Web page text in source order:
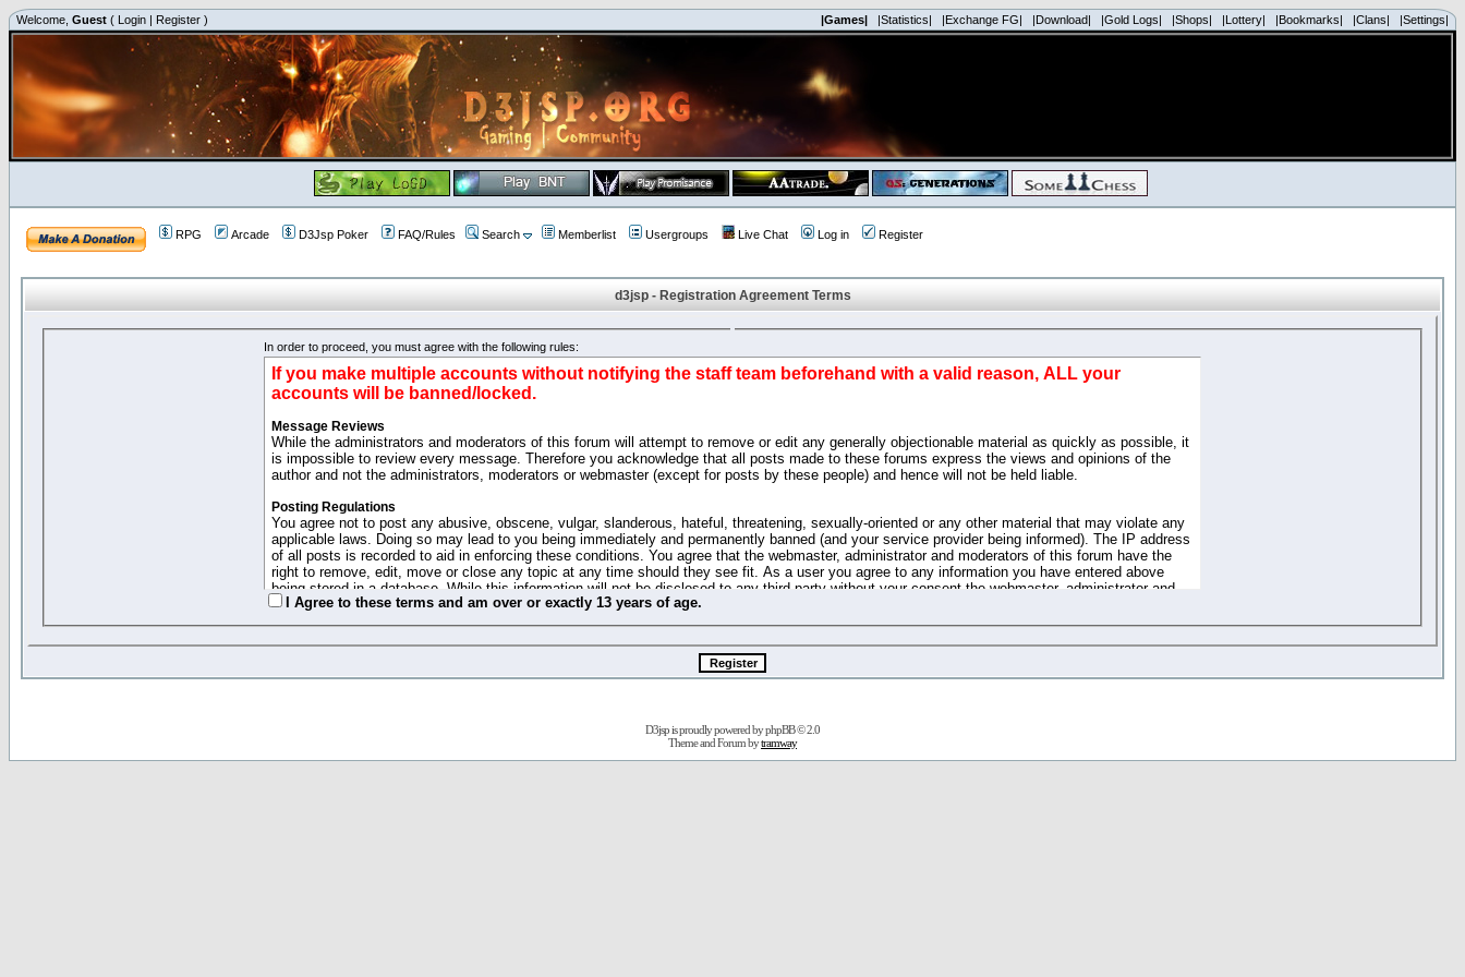
Welcome, Guest ( Login | Register ) |Games| |Statistics| |Exchange FG| |Download| |Gold Logs| |Shops| |Lottery| |Bookmarks| |Clans| |Settings|
RPG Arcade D3Jsp Poker FAQ/Rules Search Memberlist Usergroups Live Chat Log in Register
d3jsp - Registration Agreement Terms
In order to proceed, you must agree with the following rules:
If you make multiple accounts without notifying the staff team beforehand with a valid reason, ALL your
accounts will be banned/locked.
Message Reviews
While the administrators and moderators of this forum will attempt to remove or edit any generally objectionable material as quickly as possible, it
is impossible to review every message. Therefore you acknowledge that all posts made to these forums express the views and opinions of the
author and not the administrators, moderators or webmaster (except for posts by these people) and hence will not be held liable.
Posting Regulations
You agree not to post any abusive, obscene, vulgar, slanderous, hateful, threatening, sexually-oriented or any other material that may violate any
applicable laws. Doing so may lead to you being immediately and permanently banned (and your service provider being informed). The IP address
of all posts is recorded to aid in enforcing these conditions. You agree that the webmaster, administrator and moderators of this forum have the
right to remove, edit, move or close any topic at any time should they see fit. As a user you agree to any information you have entered above
being stored in a database. While this information will not be disclosed to any third party without your consent the webmaster, administrator and
moderators cannot be held responsible for any hacking attempt that may lead to the data being compromised.
This forum system uses cookies to store information on your local computer. These cookies do not contain any of the information you have
entered above; they serve only to improve your viewing pleasure. The e-mail address is used only for confirming your registration details and
password (and for sending new passwords should you forget your current one).
"Forum Gold" used on this site has no actual money value, and you may not sell or attempt to sell them to anyone. These policies can be
changed and amended at anytime by us without any notification of the users. We reserve the right to remove your access to any part or feature of
this website for any reason we see fit or no reason at all.
I Agree to these terms and am over or exactly 13 years of age.
D3jsp is proudly powered byphpBB© 2.0
Theme and Forum bytramway